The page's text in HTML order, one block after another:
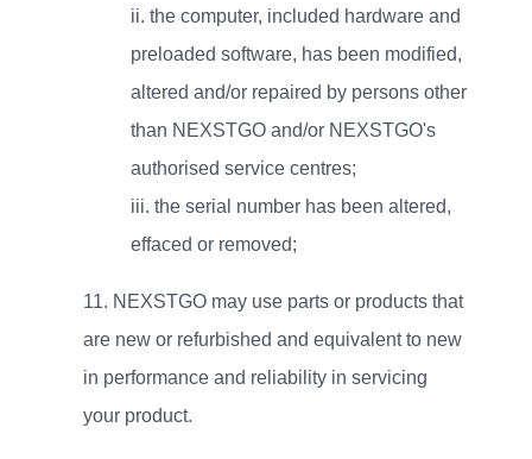
ii. the computer, included hardware and
preloaded software, has been modified,
altered and/or repaired by persons other
than NEXSTGO and/or NEXSTGO's
authorised service centres;
iii. the serial number has been altered,
effaced or removed;
NEXSTGO may use parts or products that
are new or refurbished and equivalent to new
in performance and reliability in servicing
your product.